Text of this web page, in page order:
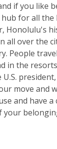
if you like
for all
Honolulu's
all over the
People
in the
move and
and have